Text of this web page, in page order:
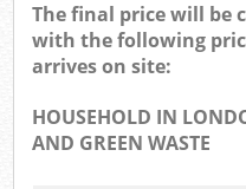
The final price will be
with the following
arrives on site:
HOUSEHOLD IN
AND GREEN WASTE